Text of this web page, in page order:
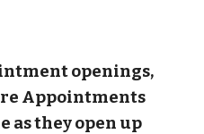
openings,
Appointments
as they open up